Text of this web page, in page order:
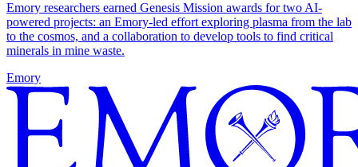
Emory researchers earned Genesis Mission awards for two AI-
powered projects: an Emory-led effort exploring plasma from the lab
to the cosmos, and a collaboration to develop tools to find critical
minerals in mine waste.
Emory